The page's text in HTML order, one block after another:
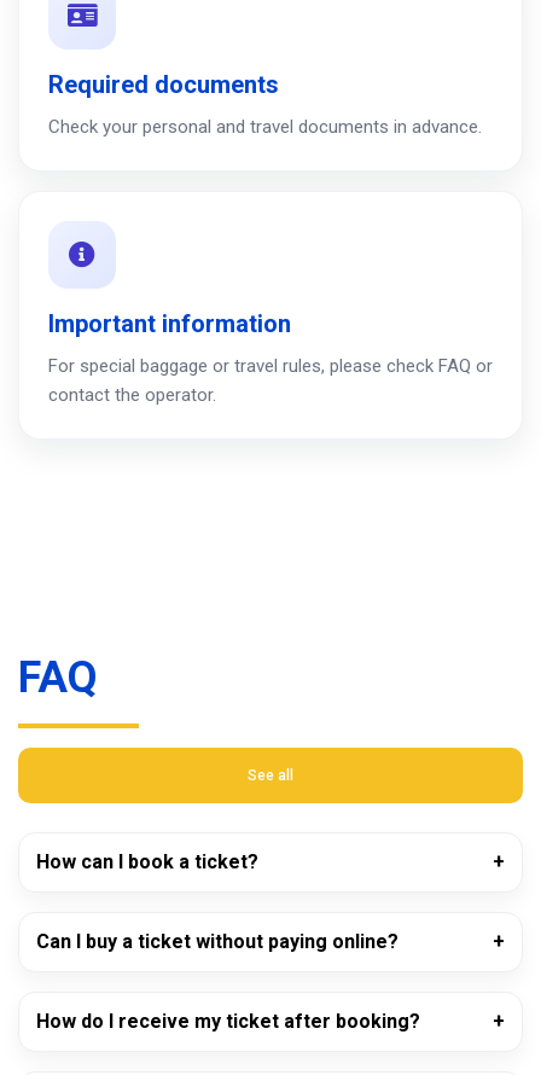
Required documents
Check your personal and travel documents in advance.
Important information
For special baggage or travel rules, please check FAQ or
contact the operator.
FAQ
See all
How can I book a ticket?
Can I buy a ticket without paying online?
How do I receive my ticket after booking?